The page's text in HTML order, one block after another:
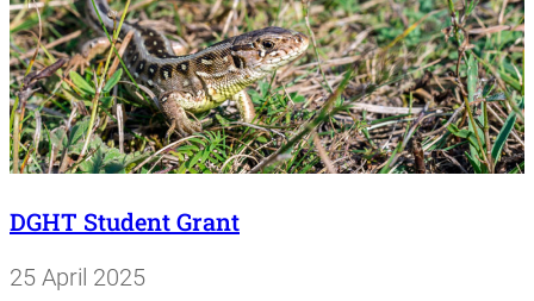
DGHT Student Grant
25 April 2025